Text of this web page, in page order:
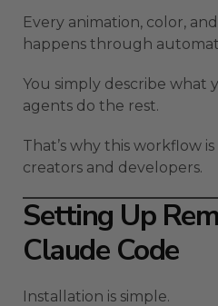
Every animation, color,
happens through
You simply describe what
agents do the rest.
That’s why this workflow
creators and developers.
Setting Up
Claude Code
Installation is simple.